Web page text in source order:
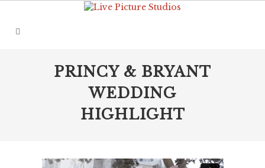
PRINCY & BRYANT
WEDDING
HIGHLIGHT